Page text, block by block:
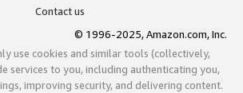
Contact us
© 1996-2025, Amazon.com, Inc.
use cookies and similar tools (collectively,
services to you, including authenticating you,
improving security, and delivering content.